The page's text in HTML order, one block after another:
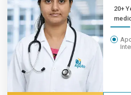
20+ Years